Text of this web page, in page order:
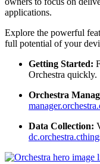
applications.
Explore the powerful
full potential of your
Getting Started:
Orchestra quickly.
Orchestra
Data Collection: